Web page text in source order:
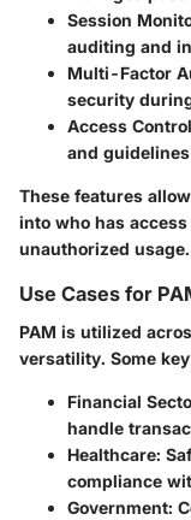
Session
auditing and
Multi-Factor
security
Access
and
These features
into who has
unauthorized usage.
Use Cases for
PAM is utilized
versatility. Some
Financial
handle
Healthcare:
compliance
Government: